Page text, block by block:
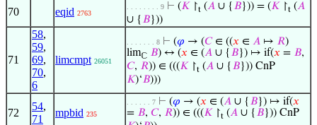
70 eqid 2763
. . . . . . . . 9 ⊢ (𝐾 ↾t (𝐴 ∪ { 𝐵})) = (𝐾 ↾t (𝐴
∪ { 𝐵}))
71
58,
59,
69,
70,
6
limcmpt 26051
. . . . . . . 8 ⊢ (𝜑 → (𝐶∈ ((𝑥 ∈ 𝐴 ↦ 𝑅)
limℂ 𝐵) ↔ (𝑥 ∈ (𝐴 ∪ { 𝐵}) ↦ if(𝑥 = 𝐵,
𝐶, 𝑅)) ∈ (((𝐾 ↾t (𝐴 ∪ { 𝐵})) CnP
𝐾)‘𝐵)))
72
54,
71
mpbid 235
. . . . . . 7 ⊢ (𝜑 → (𝑥 ∈ (𝐴 ∪ { 𝐵}) ↦ if(𝑥
= 𝐵, 𝐶, 𝑅)) ∈ (((𝐾 ↾t (𝐴 ∪ { 𝐵})) CnP